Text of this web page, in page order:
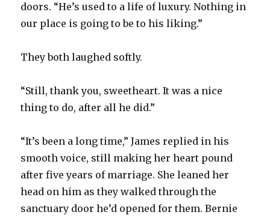
doors. “He’s used to a life of luxury. Nothing in
our place is going to be to his liking.”
They both laughed softly.
“Still, thank you, sweetheart. It was a nice
thing to do, after all he did.”
“It’s been a long time,” James replied in his
smooth voice, still making her heart pound
after five years of marriage. She leaned her
head on him as they walked through the
sanctuary door he’d opened for them. Bernie